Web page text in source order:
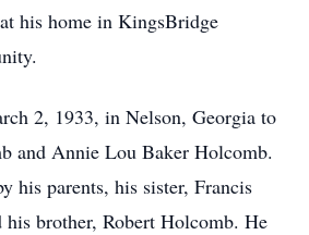
his home in KingsBridge
2, 1933, in Nelson, Georgia to
and Annie Lou Baker Holcomb.
his parents, his sister, Francis
brother, Robert Holcomb. He